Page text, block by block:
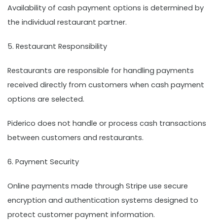
Availability of cash payment options is determined by
the individual restaurant partner.
5. Restaurant Responsibility
Restaurants are responsible for handling payments
received directly from customers when cash payment
options are selected.
Piderico does not handle or process cash transactions
between customers and restaurants.
6. Payment Security
Online payments made through Stripe use secure
encryption and authentication systems designed to
protect customer payment information.